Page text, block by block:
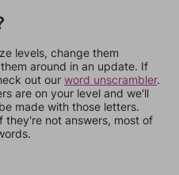
levels, change them
around in an update. If
out our word unscrambler.
are on your level and we'll
made with those letters.
they're not answers, most of